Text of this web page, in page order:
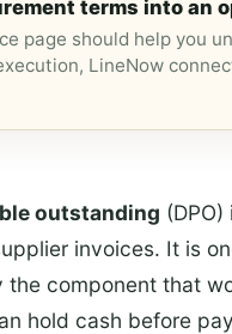
terms into an
page should help you
LineNow
outstanding
invoices. It is
the component that
hold cash before